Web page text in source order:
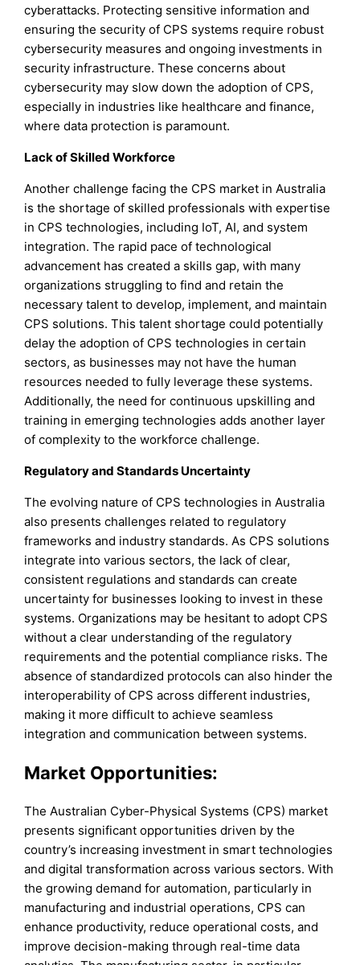
cyberattacks. Protecting sensitive information and
ensuring the security of CPS systems require robust
cybersecurity measures and ongoing investments in
security infrastructure. These concerns about
cybersecurity may slow down the adoption of CPS,
especially in industries like healthcare and finance,
where data protection is paramount.
Lack of Skilled Workforce
Another challenge facing the CPS market in Australia
is the shortage of skilled professionals with expertise
in CPS technologies, including IoT, AI, and system
integration. The rapid pace of technological
advancement has created a skills gap, with many
organizations struggling to find and retain the
necessary talent to develop, implement, and maintain
CPS solutions. This talent shortage could potentially
delay the adoption of CPS technologies in certain
sectors, as businesses may not have the human
resources needed to fully leverage these systems.
Additionally, the need for continuous upskilling and
training in emerging technologies adds another layer
of complexity to the workforce challenge.
Regulatory and Standards Uncertainty
The evolving nature of CPS technologies in Australia
also presents challenges related to regulatory
frameworks and industry standards. As CPS solutions
integrate into various sectors, the lack of clear,
consistent regulations and standards can create
uncertainty for businesses looking to invest in these
systems. Organizations may be hesitant to adopt CPS
without a clear understanding of the regulatory
requirements and the potential compliance risks. The
absence of standardized protocols can also hinder the
interoperability of CPS across different industries,
making it more difficult to achieve seamless
integration and communication between systems.
Market Opportunities:
The Australian Cyber-Physical Systems (CPS) market
presents significant opportunities driven by the
country’s increasing investment in smart technologies
and digital transformation across various sectors. With
the growing demand for automation, particularly in
manufacturing and industrial operations, CPS can
enhance productivity, reduce operational costs, and
improve decision-making through real-time data